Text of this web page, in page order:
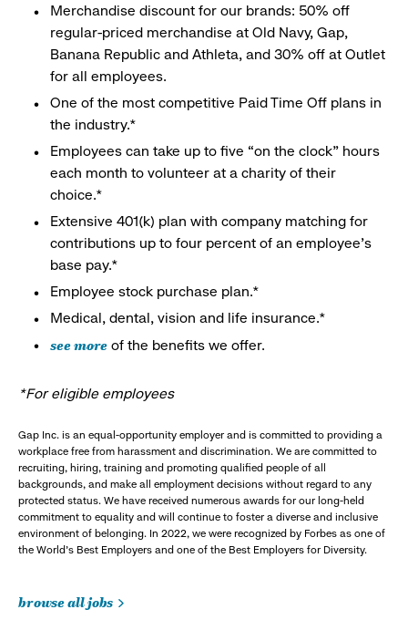
Merchandise discount for our brands: 50% off
regular-priced merchandise at Old Navy, Gap,
Banana Republic and Athleta, and 30% off at Outlet
for all employees.
One of the most competitive Paid Time Off plans in
the industry.*
Employees can take up to five “on the clock” hours
each month to volunteer at a charity of their
choice.*
Extensive 401(k) plan with company matching for
contributions up to four percent of an employee’s
base pay.*
Employee stock purchase plan.*
Medical, dental, vision and life insurance.*
see more of the benefits we offer.
*For eligible employees
Gap Inc. is an equal-opportunity employer and is committed to providing a
workplace free from harassment and discrimination. We are committed to
recruiting, hiring, training and promoting qualified people of all
backgrounds, and make all employment decisions without regard to any
protected status. We have received numerous awards for our long-held
commitment to equality and will continue to foster a diverse and inclusive
environment of belonging. In 2022, we were recognized by Forbes as one of
the World's Best Employers and one of the Best Employers for Diversity.
browse all jobs